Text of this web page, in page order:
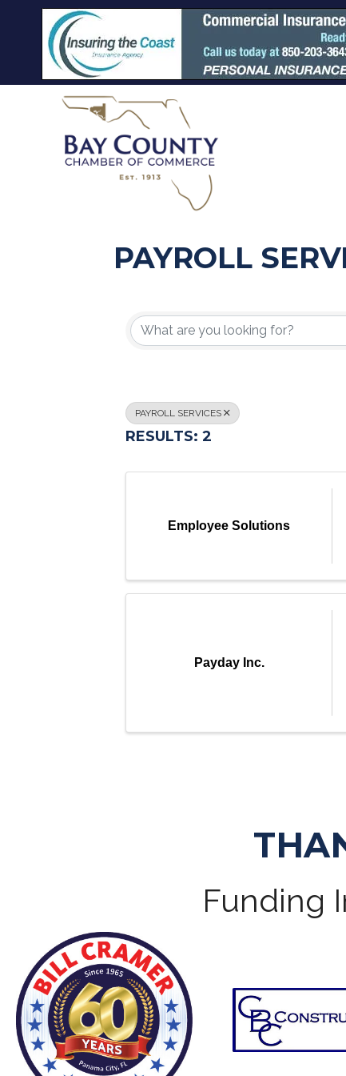
PAYROLL
{DIRECTORY
PAYROLL SERVICES
RESULTS: 2
Employee Solutions
Payday Inc.
Funding